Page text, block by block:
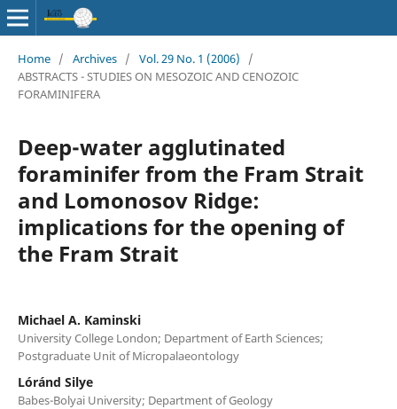
Home / Archives / Vol. 29 No. 1 (2006)
/
ABSTRACTS - STUDIES ON MESOZOIC AND CENOZOIC
FORAMINIFERA
Deep-water agglutinated
foraminifer from the Fram Strait
and Lomonosov Ridge:
implications for the opening of
the Fram Strait
Michael A. Kaminski
University College London; Department of Earth Sciences;
Postgraduate Unit of Micropalaeontology
Lóránd Silye
Babes-Bolyai University; Department of Geology